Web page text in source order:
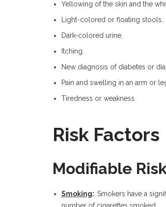
Yellowing of the skin and the
Light-colored or floating stools.
Dark-colored urine.
Itching.
New diagnosis of diabetes or
Pain and swelling in an arm or
Tiredness or weakness
Risk Factors
Modifiable
Smoking: Smokers have a
number of cigarettes smoked.